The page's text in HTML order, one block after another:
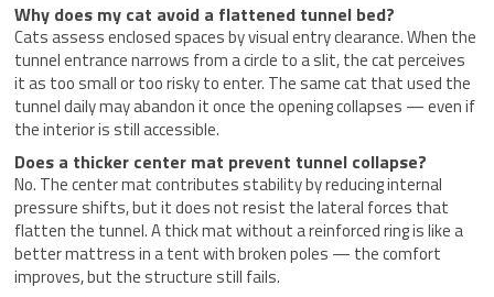
Why does my cat avoid a flattened tunnel bed?
Cats assess enclosed spaces by visual entry clearance. When the
tunnel entrance narrows from a circle to a slit, the cat perceives
it as too small or too risky to enter. The same cat that used the
tunnel daily may abandon it once the opening collapses — even if
the interior is still accessible.
Does a thicker center mat prevent tunnel collapse?
No. The center mat contributes stability by reducing internal
pressure shifts, but it does not resist the lateral forces that
flatten the tunnel. A thick mat without a reinforced ring is like a
better mattress in a tent with broken poles — the comfort
improves, but the structure still fails.